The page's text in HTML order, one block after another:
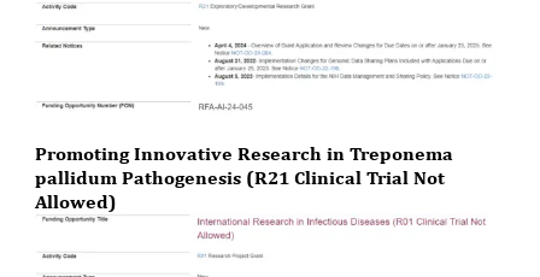
Promoting Innovative Research in Treponema
pallidum Pathogenesis (R21 Clinical Trial Not
Allowed)